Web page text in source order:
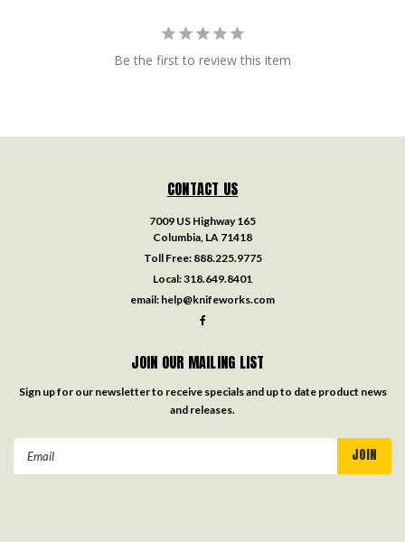
Be the first to review this item
CONTACT US
7009 US Highway 165
Columbia, LA 71418
Toll Free: 888.225.9775
Local:318.649.8401
email: help@knifeworks.com
JOIN OUR MAILING LIST
Sign up for our newsletter to receive specials and up to date product news
and releases.
Email